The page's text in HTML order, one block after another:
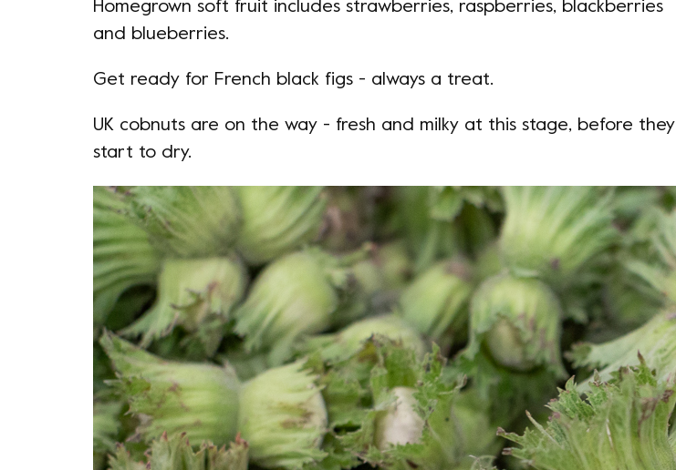
Homegrown soft fruit includes strawberries, raspberries, blackberries
and blueberries.
Get ready for French black figs - always a treat.
UK cobnuts are on the way - fresh and milky at this stage, before they
start to dry.